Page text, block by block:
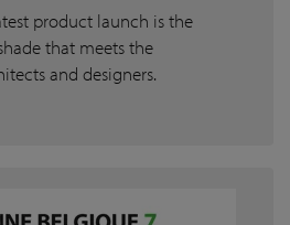
product launch is the
that meets the
and designers.